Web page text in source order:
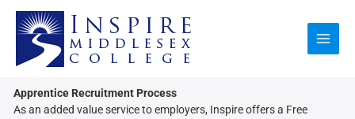
content
Apprentice Recruitment Process
As an added value service to employers, Inspire offers a Free